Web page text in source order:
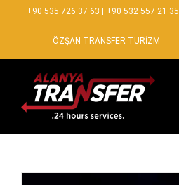
+90 535 726 37 63 +90 532 557 21 35
ÖZŞAN TRANSFER TURİZM